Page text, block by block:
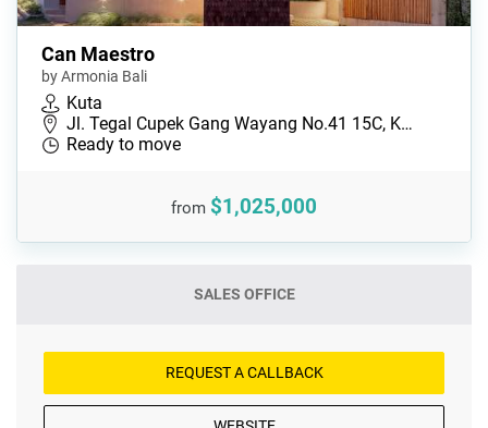
Can Maestro
by Armonia Bali
Kuta
Jl. Tegal Cupek Gang Wayang No.41 15C, K…
Ready to move
from $1,025,000
SALES OFFICE
REQUEST A CALLBACK